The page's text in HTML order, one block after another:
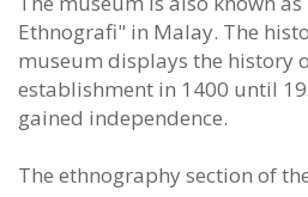
Ethnografi" in Malay. The
museum displays the history
establishment in 1400 until
gained independence.
The ethnography section of